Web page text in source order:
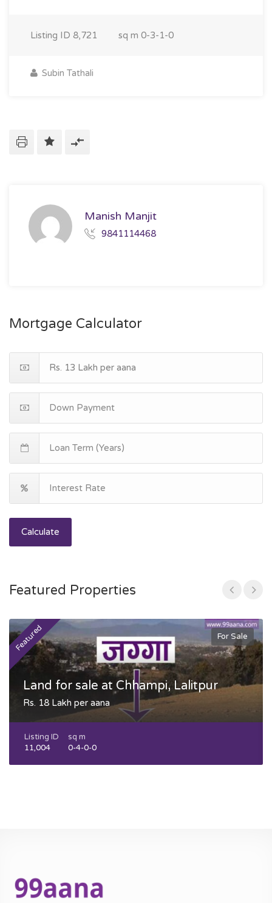
Listing ID 8,721 sq m 0-3-1-0
Subin Tathali
Manish Manjit
9841114468
Mortgage Calculator
Calculate
Featured Properties
Featured For Sale
Land for sale at Chhampi, Lalitpur
Rs. 18 Lakh per aana
Listing ID
11,004
sq m
0-4-0-0